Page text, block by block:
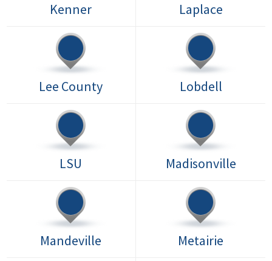
Kenner Laplace
Lee County Lobdell
LSU Madisonville
Mandeville Metairie